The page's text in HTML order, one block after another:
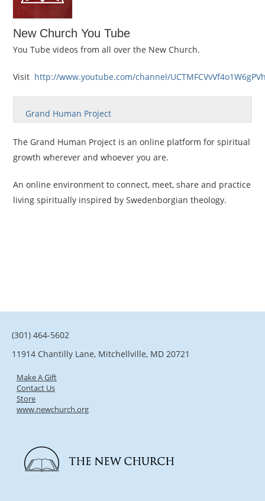
New Church You Tube
You Tube videos from all over the New Church.
Visit http://www.youtube.com/channel/
Grand Human Project
The Grand Human Project is an online platform for spiritual
growth wherever and whoever you are.
An online environment to connect, meet, share and practice
living spiritually inspired by Swedenborgian theology.
(301) 464-5602
11914 Chantilly Lane, Mitchellville, MD 20721
Make A Gift
Contact Us
Store
www.newchurch.org